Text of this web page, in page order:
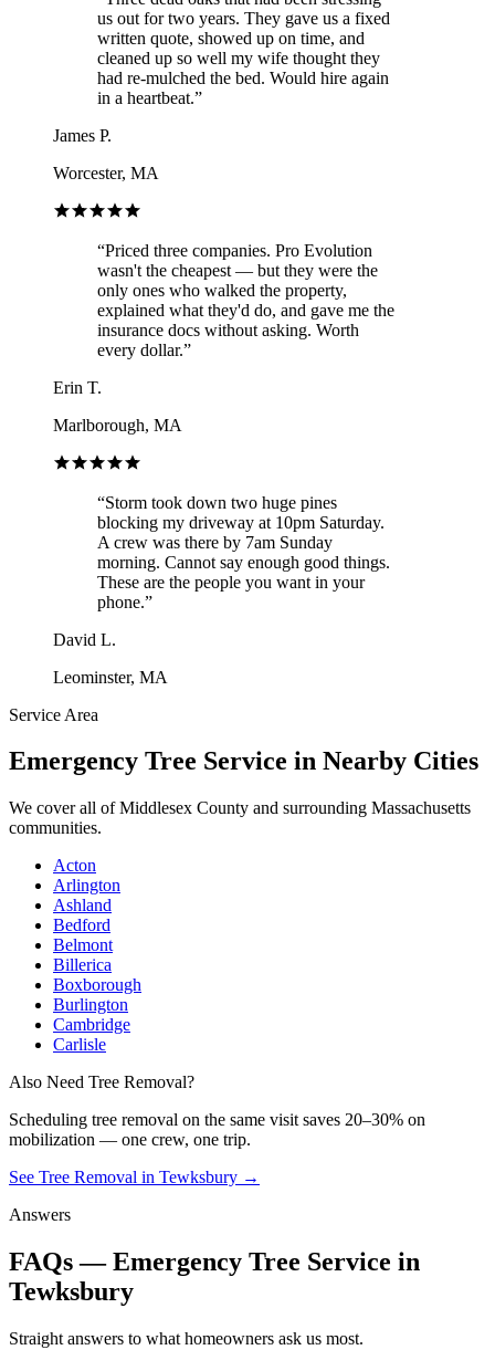
us out for two years. They gave us a fixed
written quote, showed up on time, and
cleaned up so well my wife thought they
had re-mulched the bed. Would hire again
in a heartbeat.”
James P.
Worcester, MA
“Priced three companies. Pro Evolution
wasn't the cheapest — but they were the
only ones who walked the property,
explained what they'd do, and gave me the
insurance docs without asking. Worth
every dollar.”
Erin T.
Marlborough, MA
“Storm took down two huge pines
blocking my driveway at 10pm Saturday.
A crew was there by 7am Sunday
morning. Cannot say enough good things.
These are the people you want in your
phone.”
David L.
Leominster, MA
Service Area
Emergency Tree Service in Nearby Cities
We cover all ofMiddlesex County and surrounding Massachusetts
communities.
Acton
Arlington
Ashland
Bedford
Belmont
Billerica
Boxborough
Burlington
Cambridge
Carlisle
Also Need Tree Removal?
Scheduling tree removal on the same visit saves 20–30% on
mobilization — one crew, one trip.
See Tree Removal in Tewksbury →
Answers
FAQs — Emergency Tree Service in
Tewksbury
Straight answers to what homeowners ask us most.